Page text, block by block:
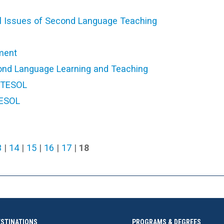
Issues of Second Language Teaching
Language Learning and Teaching
| 14| 15 | 16 | 17 | 18
PROGRAMS & DEGREES